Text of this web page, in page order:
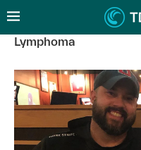
Lymphoma